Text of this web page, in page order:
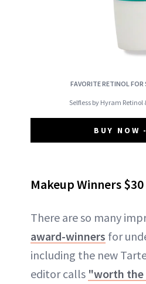
FAVORITE RETINOL
Selfless by Hyram Retinol
BUY NOW
Makeup Winners
There are so many
award-winners for
including the new
editor calls "worth the